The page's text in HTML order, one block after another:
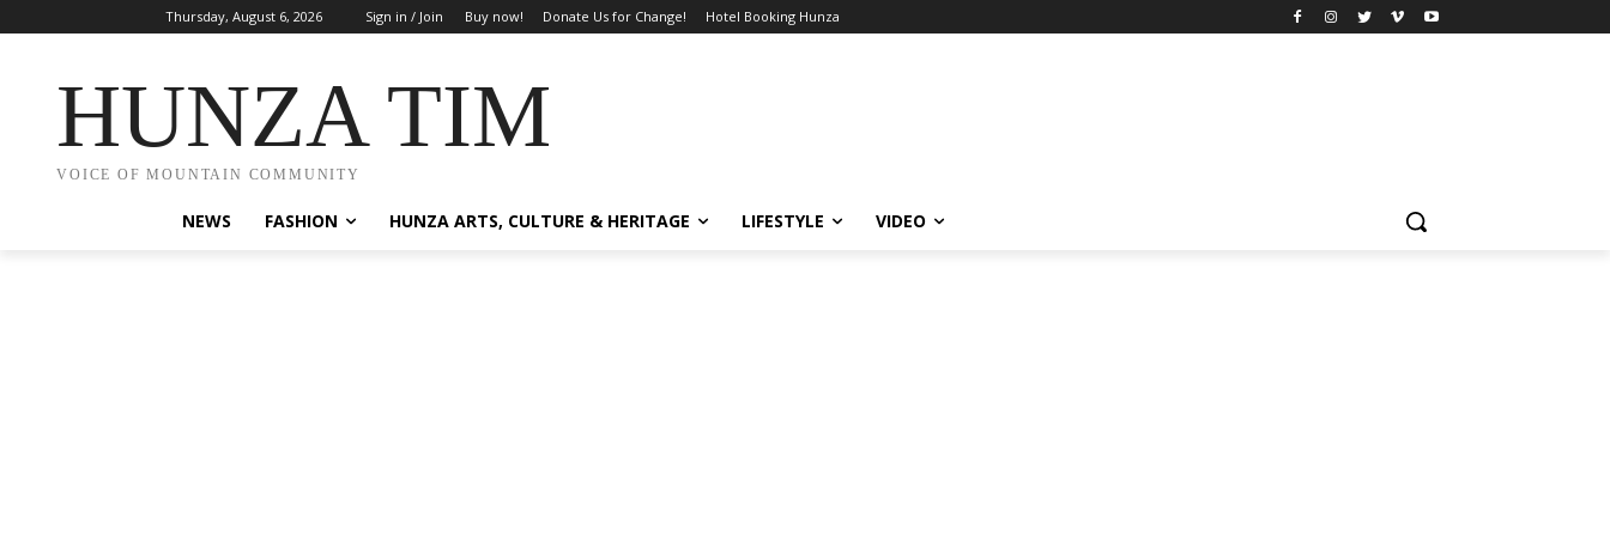
Thursday, August 6, 2026 Sign in / Join Buy now! Donate Us for Change! Hotel Booking Hunza
HUNZA TIMES
VOICE OF MOUNTAIN COMMUNITY
NEWS FASHION HUNZA ARTS, CULTURE & HERITAGE LIFESTYLE VIDEO